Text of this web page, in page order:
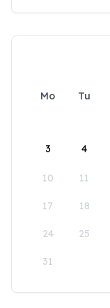
Mo Tu
3 4
10 11
17 18
24 25
31